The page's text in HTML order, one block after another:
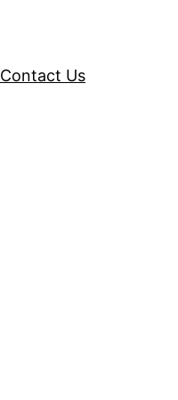
Contact Us